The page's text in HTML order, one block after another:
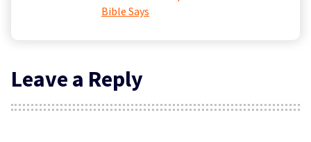
Bible Says
Leave a Reply